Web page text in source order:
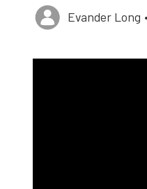
Evander Long •